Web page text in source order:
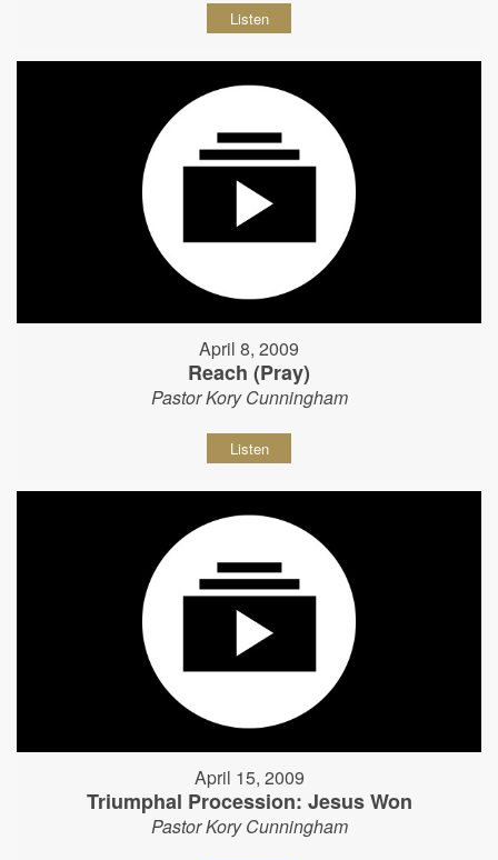
Listen
April 8, 2009
Reach (Pray)
Pastor Kory Cunningham
Listen
April 15, 2009
Triumphal Procession: Jesus Won
Pastor Kory Cunningham